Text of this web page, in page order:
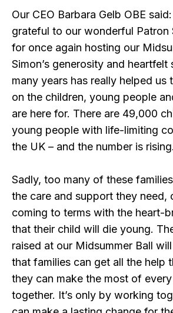
Our CEO Barbara Gelb OBE said:
grateful to our wonderful Patron
for once again hosting our
Simon’s generosity and
many years has really helped us
on the children, young people
are here for. There are 49,000
young people with life-limiting
the UK – and the number is rising.
Sadly, too many of these
the care and support they need,
coming to terms with the heart-
that their child will die young.
raised at our Midsummer Ball
that families can get all the help
they can make the most of
together. It’s only by working